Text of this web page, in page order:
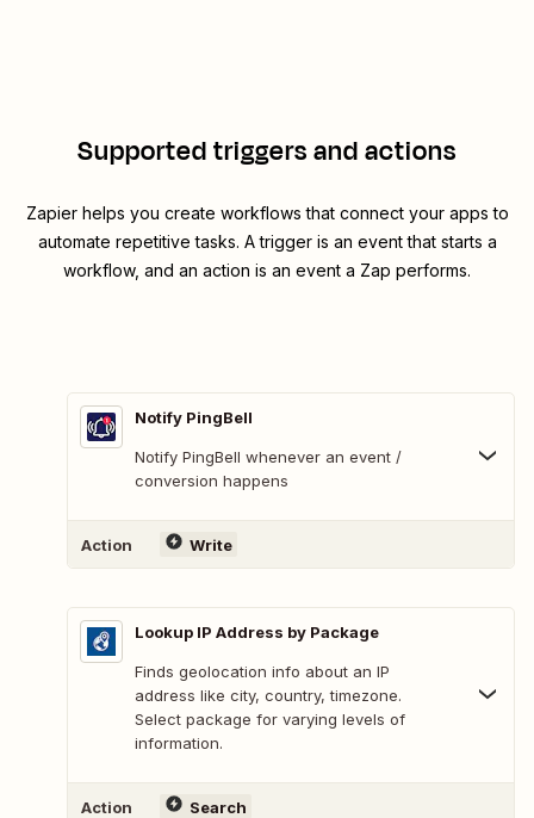
Supported triggers and actions
Zapier helps you create workflows that connect your apps to
automate repetitive tasks. A trigger is an event that starts a
workflow, and an action is an event a Zap performs.
Notify PingBell
Notify PingBell whenever an event /
conversion happens
Action Write
Lookup IP Address by Package
Finds geolocation info about an IP
address like city, country, timezone.
Select package for varying levels of
information.
Action Search